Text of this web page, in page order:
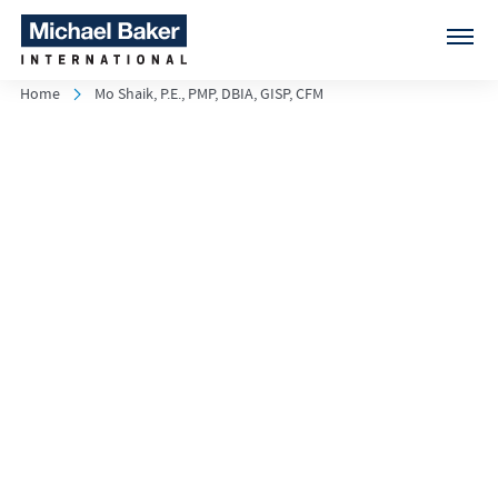
Home Mo Shaik, P.E., PMP, DBIA, GISP, CFM